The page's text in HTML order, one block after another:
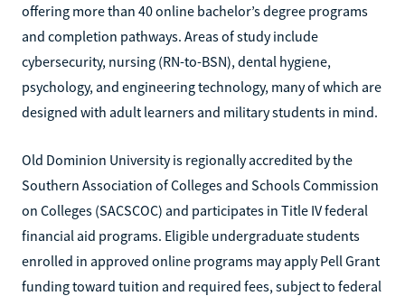
offering more than 40 online bachelor’s degree programs
and completion pathways. Areas of study include
cybersecurity, nursing (RN-to-BSN), dental hygiene,
psychology, and engineering technology, many of which are
designed with adult learners and military students in mind.
Old Dominion University is regionally accredited by the
Southern Association of Colleges and Schools Commission
on Colleges (SACSCOC) and participates in Title IV federal
financial aid programs. Eligible undergraduate students
enrolled in approved online programs may apply Pell Grant
funding toward tuition and required fees, subject to federal